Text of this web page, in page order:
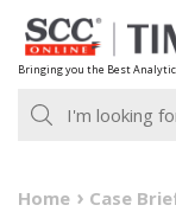
Skip
to
content
Bringing you the Best
Home Case